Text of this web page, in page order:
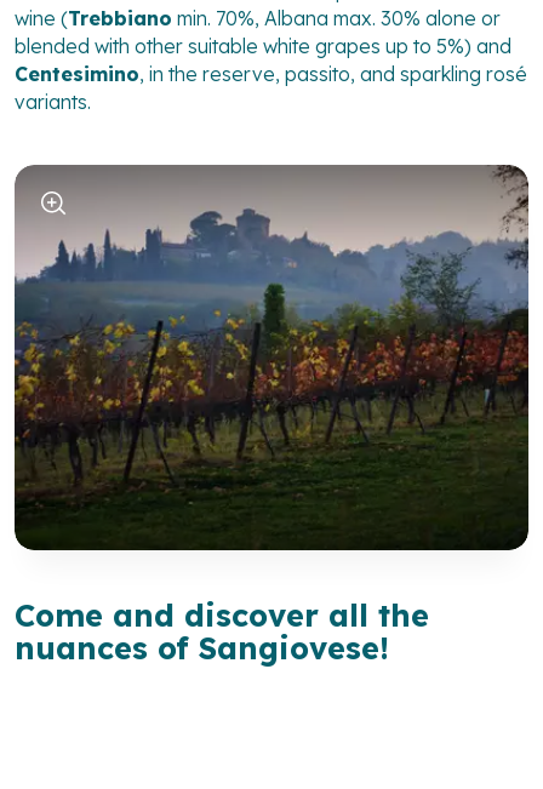
wine (Trebbiano min. 70%, Albana max. 30% alone or
blended with other suitable white grapes up to 5%) and
Centesimino, in the reserve, passito, and sparkling rosé
variants.
Come and discover all the
nuances of Sangiovese!